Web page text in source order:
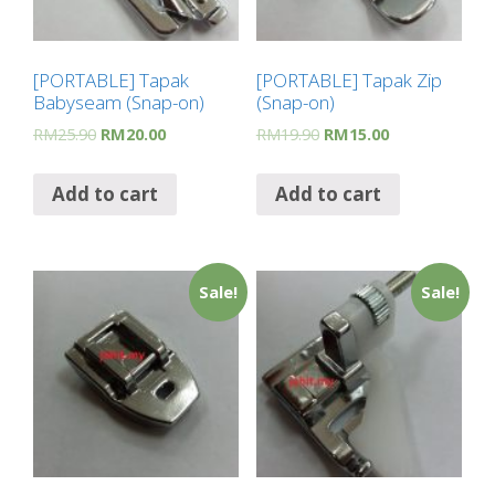
[PORTABLE] Tapak
Babyseam (Snap-on)
RM25.90 RM20.00
Add to cart
[PORTABLE] Tapak Zip
(Snap-on)
RM19.90 RM15.00
Add to cart
Sale! Sale!